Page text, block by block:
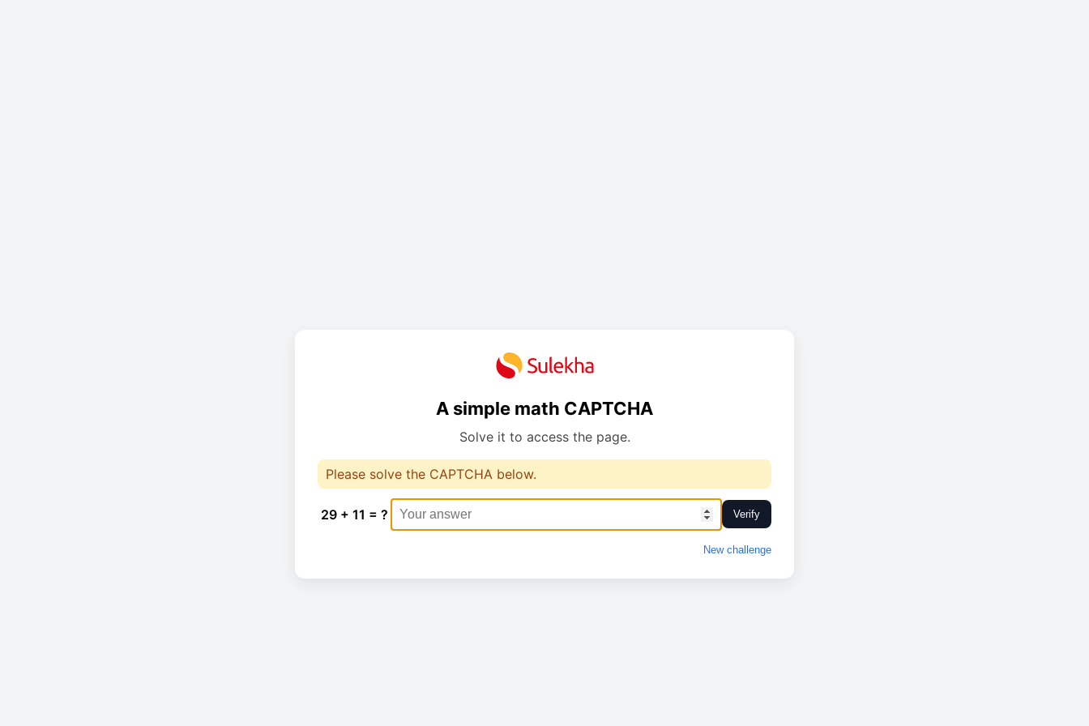
A simple math CAPTCHA
Solve it to access the page.
Please solve the CAPTCHA below.
29 + 11 = ? Verify
New challenge